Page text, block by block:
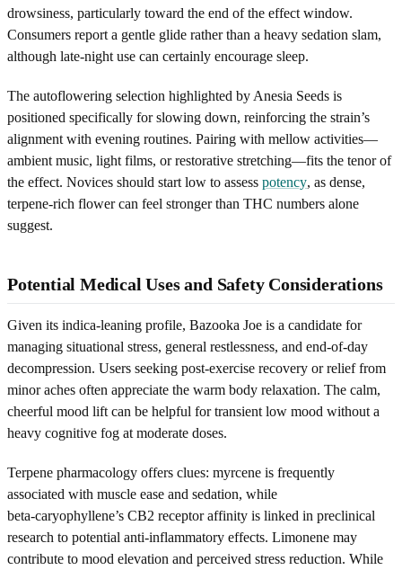
drowsiness, particularly toward the end of the effect window.
Consumers report a gentle glide rather than a heavy sedation slam,
although late-night use can certainly encourage sleep.
The autoflowering selection highlighted by Anesia Seeds is
positioned specifically for slowing down, reinforcing the strain’s
alignment with evening routines. Pairing with mellow activities—
ambient music, light films, or restorative stretching—fits the tenor of
the effect. Novices should start low to assess potency, as dense,
terpene-rich flower can feel stronger than THC numbers alone
suggest.
Potential Medical Uses and Safety Considerations
Given its indica-leaning profile, Bazooka Joe is a candidate for
managing situational stress, general restlessness, and end-of-day
decompression. Users seeking post-exercise recovery or relief from
minor aches often appreciate the warm body relaxation. The calm,
cheerful mood lift can be helpful for transient low mood without a
heavy cognitive fog at moderate doses.
Terpene pharmacology offers clues: myrcene is frequently
associated with muscle ease and sedation, while
beta‑caryophyllene’s CB2 receptor affinity is linked in preclinical
research to potential anti‑inflammatory effects. Limonene may
contribute to mood elevation and perceived stress reduction. While